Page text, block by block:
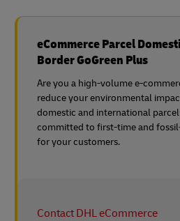
eCommerce Parcel
Border GoGreen Plus
Are you a high-volume e-
reduce your environmental
domestic and international parcel
committed to first-time and
for your customers.
Contact DHL eCommerce